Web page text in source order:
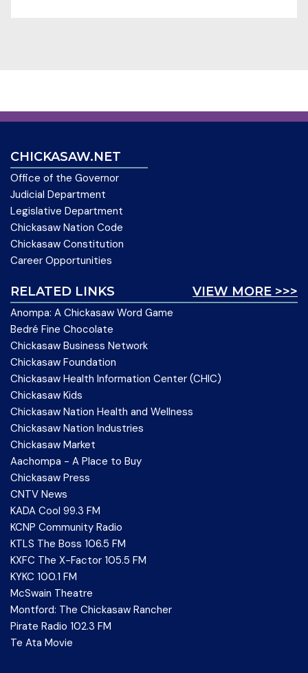
CHICKASAW.NET
Office of the Governor
Judicial Department
Legislative Department
Chickasaw Nation Code
Chickasaw Constitution
Career Opportunities
VIEW MORE >>>
RELATED LINKS
Anompa: A Chickasaw Word Game
Bedré Fine Chocolate
Chickasaw Business Network
Chickasaw Foundation
Chickasaw Health Information Center (CHIC)
Chickasaw Kids
Chickasaw Nation Health and Wellness
Chickasaw Nation Industries
Chickasaw Market
Aachompa - A Place to Buy
Chickasaw Press
CNTV News
KADA Cool 99.3 FM
KCNP Community Radio
KTLS The Boss 106.5 FM
KXFC The X-Factor 105.5 FM
KYKC 100.1 FM
McSwain Theatre
Montford: The Chickasaw Rancher
Pirate Radio 102.3 FM
Te Ata Movie